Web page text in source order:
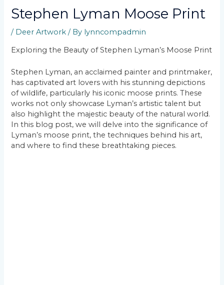
Stephen Lyman Moose Print
/ Deer Artwork / By lynncompadmin
Exploring the Beauty of Stephen Lyman’s Moose Print
Stephen Lyman, an acclaimed painter and printmaker,
has captivated art lovers with his stunning depictions
of wildlife, particularly his iconic moose prints. These
works not only showcase Lyman’s artistic talent but
also highlight the majestic beauty of the natural world.
In this blog post, we will delve into the significance of
Lyman’s moose print, the techniques behind his art,
and where to find these breathtaking pieces.